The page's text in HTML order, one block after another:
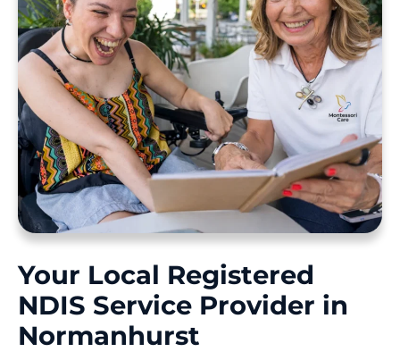
Your Local Registered
NDIS Service Provider in
Normanhurst